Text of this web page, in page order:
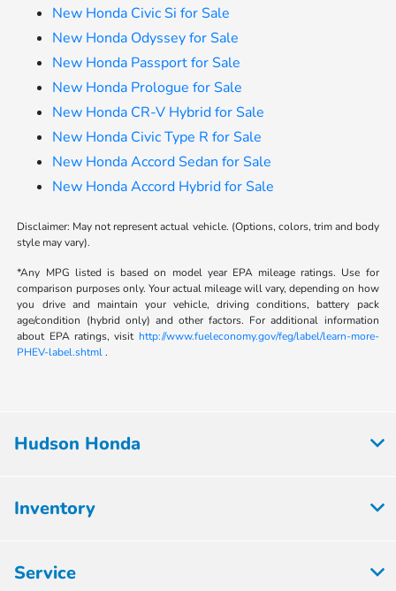
New Honda Civic Si for Sale
New Honda Odyssey for Sale
New Honda Passport for Sale
New Honda Prologue for Sale
New Honda CR-V Hybrid for Sale
New Honda Civic Type R for Sale
New Honda Accord Sedan for Sale
New Honda Accord Hybrid for Sale
Disclaimer: May not represent actual vehicle. (Options, colors, trim and body
style may vary).
*Any MPG listed is based on model year EPA mileage ratings. Use for
comparison purposes only. Your actual mileage will vary, depending on how
you drive and maintain your vehicle, driving conditions, battery pack
age/condition (hybrid only) and other factors. For additional information
about EPA ratings, visit http://www.fueleconomy.gov/feg/label/learn-more-
PHEV-label.shtml.
Hudson Honda
Inventory
Service